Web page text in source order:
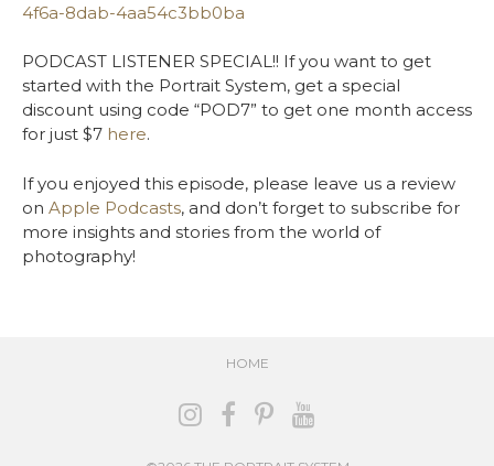
4f6a-8dab-4aa54c3bb0ba
PODCAST LISTENER SPECIAL!! If you want to get
started with the Portrait System, get a special
discount using code “POD7” to get one month access
for just $7 here.
If you enjoyed this episode, please leave us a review
on Apple Podcasts, and don’t forget to subscribe for
more insights and stories from the world of
photography!
HOME